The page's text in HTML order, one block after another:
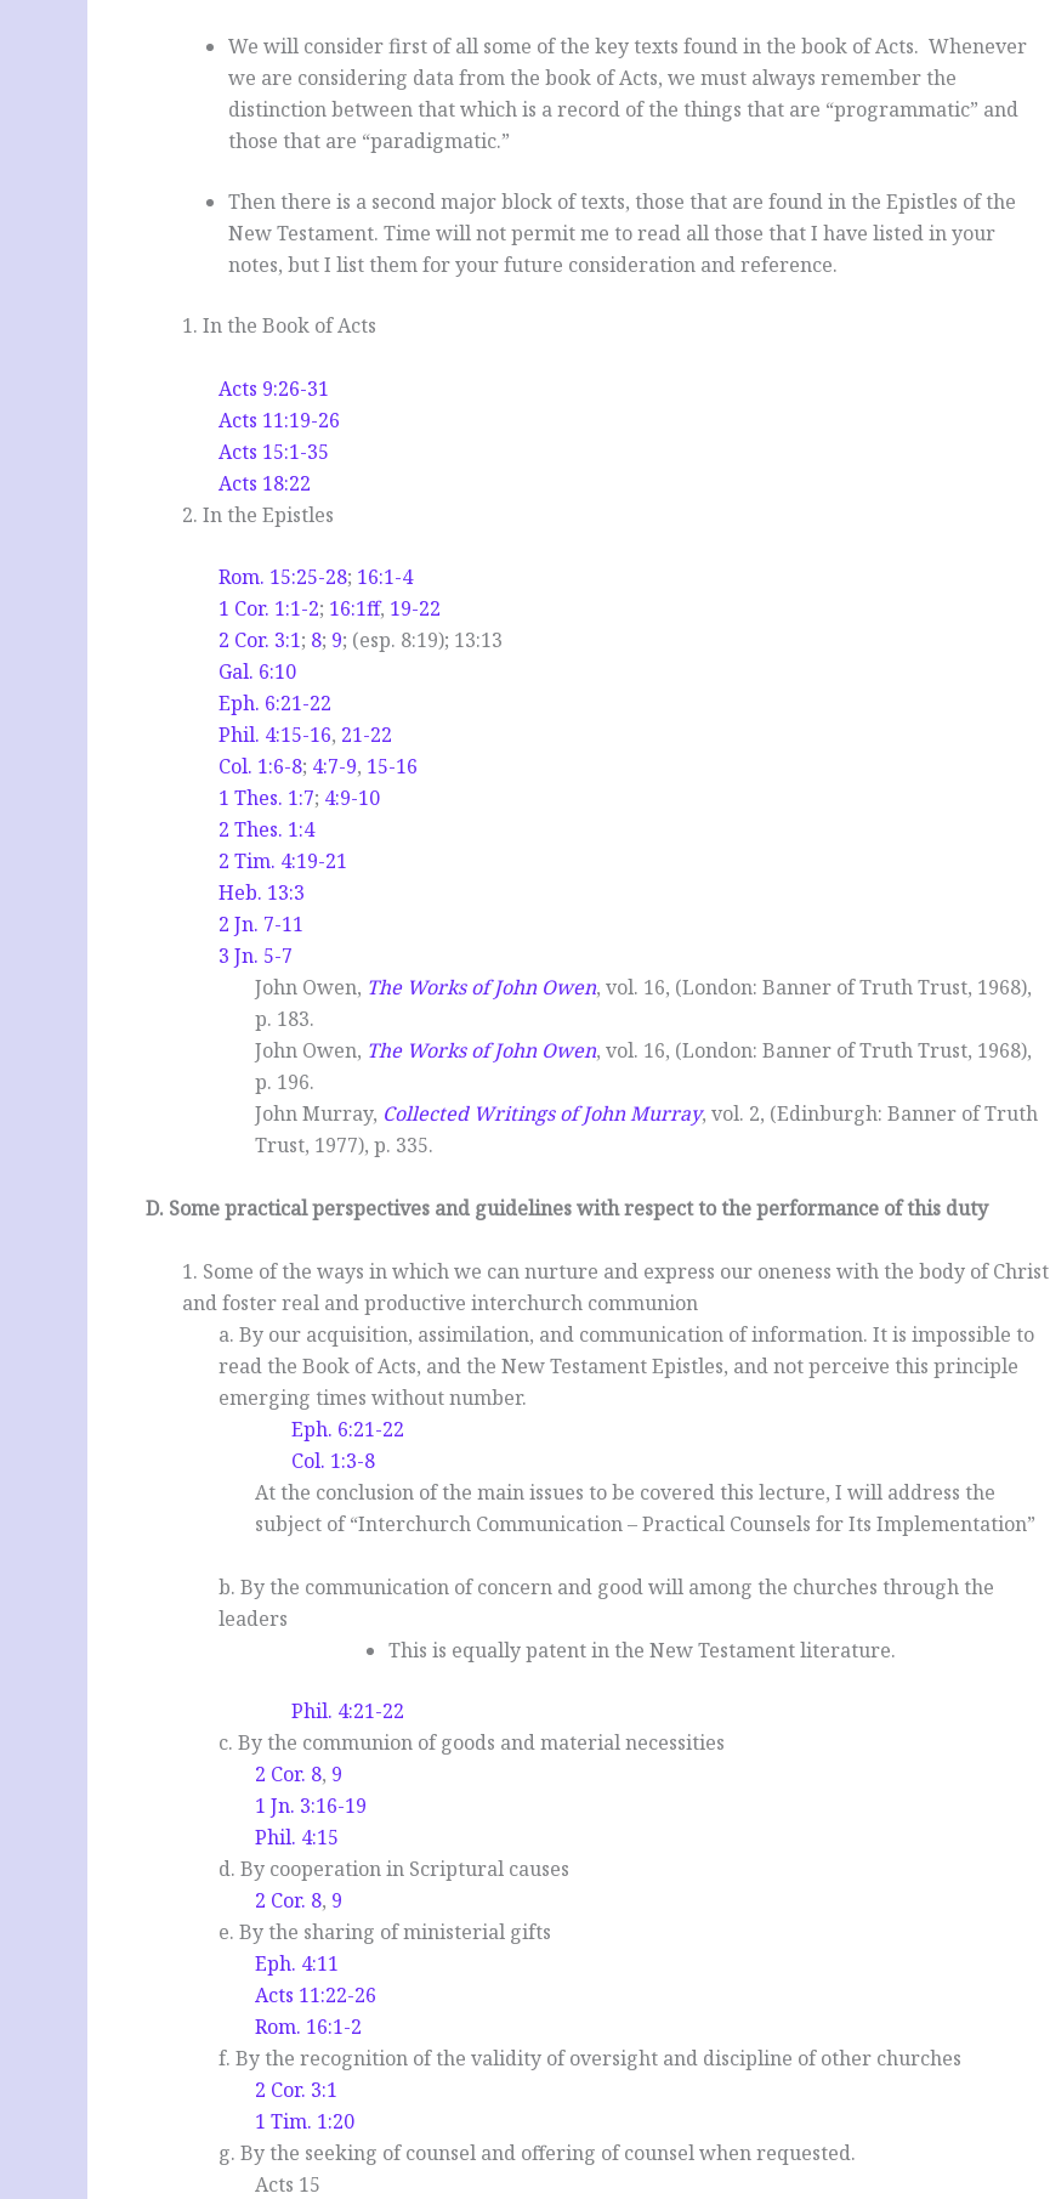
We will consider first of all some of the key texts found in the book of Acts. Whenever
we are considering data from the book of Acts, we must always remember the
distinction between that which is a record of the things that are “programmatic” and
those that are “paradigmatic.”
Then there is a second major block of texts, those that are found in the Epistles of the
New Testament. Time will not permit me to read all those that I have listed in your
notes, but I list them for your future consideration and reference.
1. In the Book of Acts
Acts 9:26-31
Acts 11:19-26
Acts 15:1-35
Acts 18:22
2. In the Epistles
Rom. 15:25-28; 16:1-4
1 Cor. 1:1-2; 16:1ff, 19-22
2 Cor. 3:1; 8; 9; (esp. 8:19); 13:13
Gal. 6:10
Eph. 6:21-22
Phil. 4:15-16, 21-22
Col. 1:6-8; 4:7-9, 15-16
1 Thes. 1:7; 4:9-10
2 Thes. 1:4
2 Tim. 4:19-21
Heb. 13:3
2 Jn. 7-11
3 Jn. 5-7
John Owen, The Works of John Owen, vol. 16, (London: Banner of Truth Trust, 1968),
p. 183.
John Owen, The Works of John Owen, vol. 16, (London: Banner of Truth Trust, 1968),
p. 196.
John Murray, Collected Writings of John Murray, vol. 2, (Edinburgh: Banner of Truth
Trust, 1977), p. 335.
D. Some practical perspectives and guidelines with respect to the performance of this duty
1. Some of the ways in which we can nurture and express our oneness with the body of Christ
and foster real and productive interchurch communion
a. By our acquisition, assimilation, and communication of information. It is impossible to
read the Book of Acts, and the New Testament Epistles, and not perceive this principle
emerging times without number.
Eph. 6:21-22
Col. 1:3-8
At the conclusion of the main issues to be covered this lecture, I will address the
subject of “Interchurch Communication – Practical Counsels for Its Implementation”
b. By the communication of concern and good will among the churches through the
leaders
This is equally patent in the New Testament literature.
Phil. 4:21-22
c. By the communion of goods and material necessities
2 Cor. 8, 9
1 Jn. 3:16-19
Phil. 4:15
d. By cooperation in Scriptural causes
2 Cor. 8, 9
e. By the sharing of ministerial gifts
Eph. 4:11
Acts 11:22-26
Rom. 16:1-2
f. By the recognition of the validity of oversight and discipline of other churches
2 Cor. 3:1
1 Tim. 1:20
g. By the seeking of counsel and offering of counsel when requested.
Acts 15